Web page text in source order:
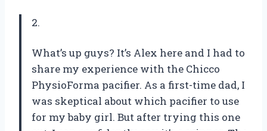
2.
What’s up guys? It’s Alex here and I had to
share my experience with the Chicco
PhysioForma pacifier. As a first-time dad, I
was skeptical about which pacifier to use
for my baby girl. But after trying this one